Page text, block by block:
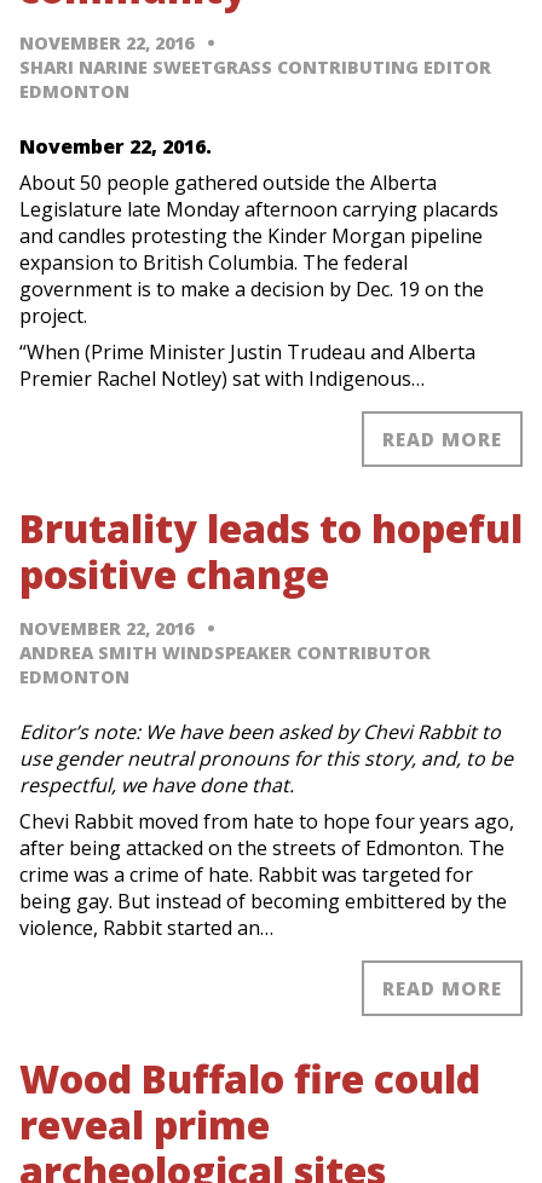
NOVEMBER 22, 2016
SHARI NARINE SWEETGRASS CONTRIBUTING EDITOR
EDMONTON
November 22, 2016.
About 50 people gathered outside the Alberta
Legislature late Monday afternoon carrying placards
and candles protesting the Kinder Morgan pipeline
expansion to British Columbia. The federal
government is to make a decision by Dec. 19 on the
project.
“When (Prime Minister Justin Trudeau and Alberta
Premier Rachel Notley) sat with Indigenous…
READ MORE
Brutality leads to hopeful
positive change
NOVEMBER 22, 2016
ANDREA SMITH WINDSPEAKER CONTRIBUTOR
EDMONTON
Editor’s note: We have been asked by Chevi Rabbit to
use gender neutral pronouns for this story, and, to be
respectful, we have done that.
Chevi Rabbit moved from hate to hope four years ago,
after being attacked on the streets of Edmonton. The
crime was a crime of hate. Rabbit was targeted for
being gay. But instead of becoming embittered by the
violence, Rabbit started an…
READ MORE
Wood Buffalo fire could
reveal prime
archeological sites